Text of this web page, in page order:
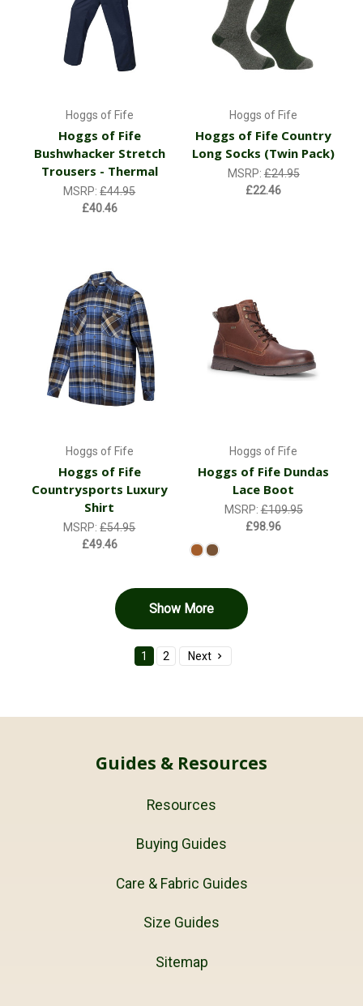
Hoggs of Fife
Hoggs of Fife
Bushwhacker Stretch
Trousers - Thermal
MSRP:£44.95
£40.46
Hoggs of Fife
Hoggs of Fife Country
Long Socks (Twin Pack)
MSRP:£24.95
£22.46
Hoggs of Fife
Hoggs of Fife
Countrysports Luxury
Shirt
MSRP:£54.95
£49.46
Hoggs of Fife
Hoggs of Fife Dundas
Lace Boot
MSRP:£109.95
£98.96
Show More
1 2 Next
Guides & Resources
Resources
Buying Guides
Care & Fabric Guides
Size Guides
Sitemap